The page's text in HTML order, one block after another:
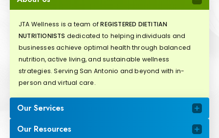
JTA Wellness is a team ofREGISTERED DIETITIAN
NUTRITIONISTS dedicated to helping individuals and
businesses achieve optimal health through balanced
nutrition, active living, and sustainable wellness
strategies. Serving San Antonio and beyond with in-
person and virtual care.
Our Services
Our Resources